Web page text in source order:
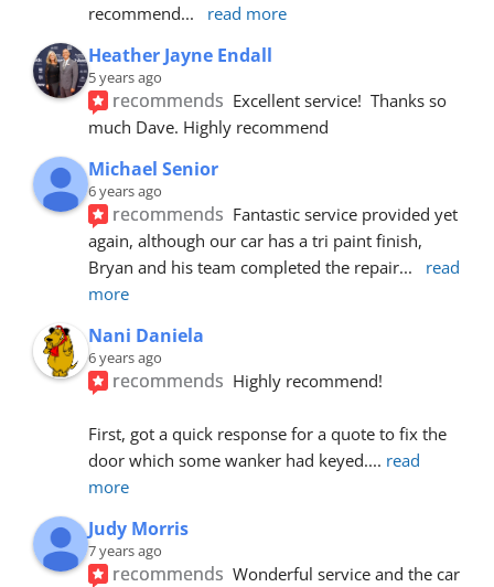
recommend... read more
Heather Jayne Endall
5 years ago
recommends Excellent service!  Thanks so
much Dave. Highly recommend
Michael Senior
6 years ago
recommends Fantastic service provided yet
again, although our car has a tri paint finish,
Bryan and his team completed the repair...
read
more
Nani Daniela
6 years ago
recommends Highly recommend!
First, got a quick response for a quote to fix the
door which some wanker had keyed.... read
more
Judy Morris
7 years ago
recommends Wonderful service and the car